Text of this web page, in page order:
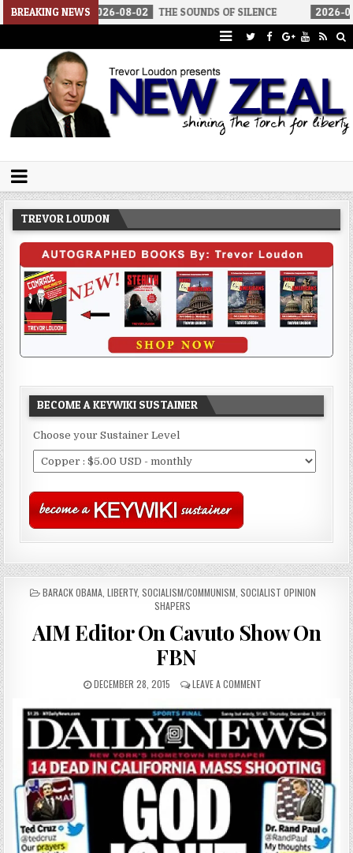
BREAKING NEWS
2026-08-02 THE SOUNDS OF SILENCE 2026-08-02 RINO
Trevor Loudon's New Zeal Blog
TREVOR LOUDON
BECOME A KEYWIKI SUSTAINER
Choose your Sustainer Level
POSTED
BARACK OBAMA, LIBERTY, SOCIALISM/COMMUNISM SOCIALIST OPINION
SHAPERS
AIM Editor On Cavuto Show On
FBN
DECEMBER 28, 2015 LEAVE A COMMENT